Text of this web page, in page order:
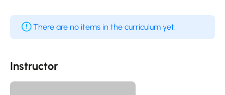
There are no items in the curriculum yet.
Instructor